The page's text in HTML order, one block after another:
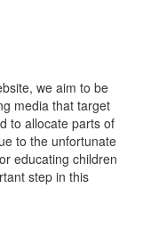
we aim to be
media that target
to allocate parts of
to the unfortunate
educating children
step in this